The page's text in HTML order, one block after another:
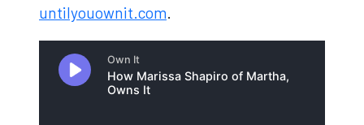
untilyouownit.com.